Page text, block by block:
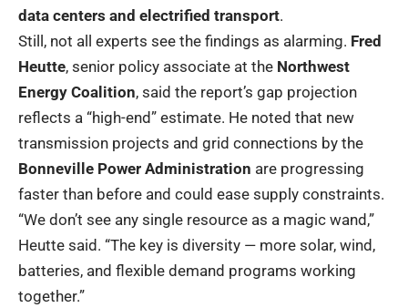
data centers and electrified transport.
Still, not all experts see the findings as alarming. Fred
Heutte, senior policy associate at the Northwest
Energy Coalition, said the report’s gap projection
reflects a “high-end” estimate. He noted that new
transmission projects and grid connections by the
Bonneville Power Administration are progressing
faster than before and could ease supply constraints.
“We don’t see any single resource as a magic wand,”
Heutte said. “The key is diversity — more solar, wind,
batteries, and flexible demand programs working
together.”